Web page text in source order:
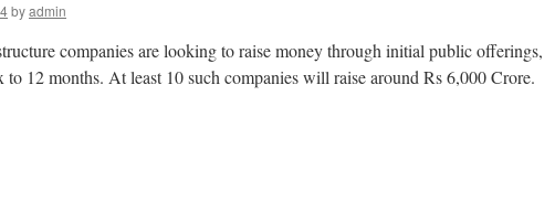
byadmin
companies are looking to raise money through initial public offerings,
to 12 months. At least 10 such companies will raise around Rs 6,000 Crore.